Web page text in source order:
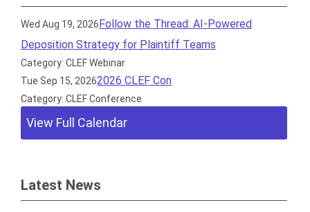
Wed Aug 19, 2026Follow the Thread: AI-Powered
Deposition Strategy for Plaintiff Teams
Category: CLEF Webinar
Tue Sep 15, 20262026 CLEF Con
Category: CLEF Conference
View Full Calendar
Latest News